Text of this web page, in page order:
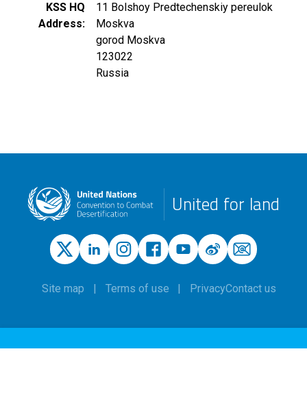
KSS HQ
Address
11 Bolshoy Predtechenskiy pereulok
Moskva
gorod Moskva
123022
Russia
United for land
Site map Terms of use PrivacyContact us